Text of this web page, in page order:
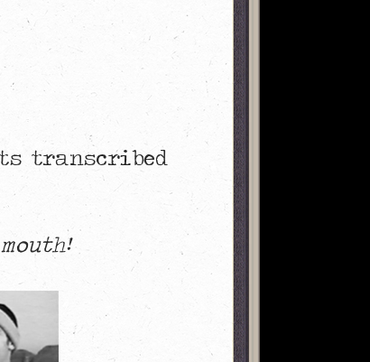
transcribed